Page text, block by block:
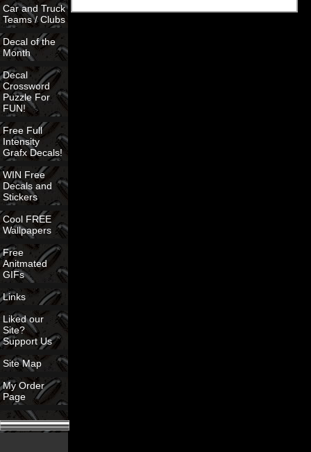
Car and Truck
Teams / Clubs
Decal of the
Month
Decal
Crossword
Puzzle For
FUN!
Free Full
Intensity
Grafx Decals!
WIN Free
Decals and
Stickers
Cool FREE
Wallpapers
Free
Anitmated
GIFs
Links
Liked our
Site?
Support Us
Site Map
My Order
Page